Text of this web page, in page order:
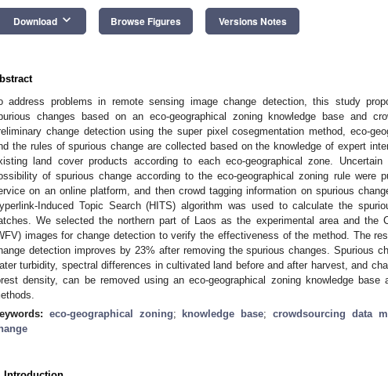
Download keyboard_arrow_down Browse Figures Versions Notes
address problems in remote sensing image change detection, this study
changes based on an eco-geographical zoning knowledge base and
change detection using the super pixel cosegmentation method, eco-
the rules of spurious change are collected based on the knowledge of expert
land cover products according to each eco-geographical zone.
of spurious change according to the eco-geographical zoning rule were
on an online platform, and then crowd tagging information on spurious
Induced Topic Search (HITS) algorithm was used to calculate the
We selected the northern part of Laos as the experimental area and the
images for change detection to verify the effectiveness of the method. The
detection improves by 23% after removing the spurious changes. Spurious
turbidity, spectral differences in cultivated land before and after harvest, and
density, can be removed using an eco-geographical zoning knowledge base
eco-geographical zoning; knowledge base;crowdsourcing data